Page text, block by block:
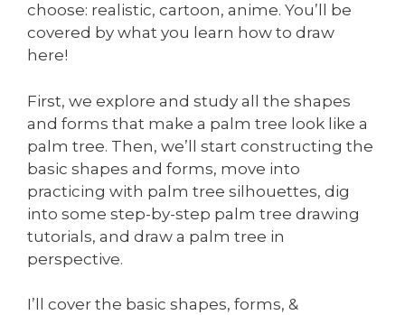
choose: realistic, cartoon, anime. You’ll be
covered by what you learn how to draw
here!
First, we explore and study all the shapes
and forms that make a palm tree look like a
palm tree. Then, we’ll start constructing the
basic shapes and forms, move into
practicing with palm tree silhouettes, dig
into some step-by-step palm tree drawing
tutorials, and draw a palm tree in
perspective.
I’ll cover the basic shapes, forms, &